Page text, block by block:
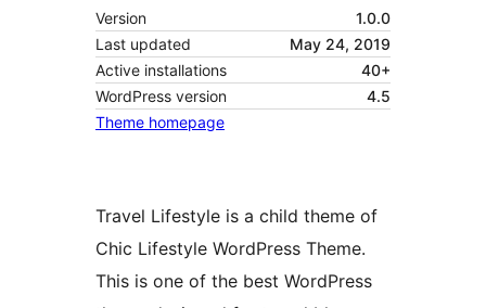
Version
1.0.0
Last updated
May 24, 2019
Active installations
40+
WordPress version
4.5
Theme homepage
Travel Lifestyle is a child theme of
Chic Lifestyle WordPress Theme.
This is one of the best WordPress